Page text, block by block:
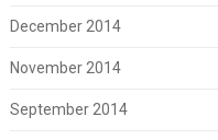
December 2014
November 2014
September 2014